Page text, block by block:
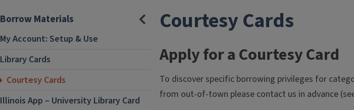
Borrow Materials
Hide
Section
My Account: Setup & Use
Library Cards
Courtesy Cards
Illinois App – University Library Card
Courtesy Cards
Apply for a Courtesy Card
To discover specific borrowing privileges for
from out-of-town please contact us in advance